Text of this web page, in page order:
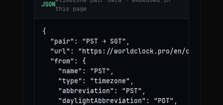
JSON
this page
{
  "pair": "PST → SGT",
"url": "https://worldclock.pro/en/convert/
  "from": {
    "name": "PST",
    "type": "timezone",
    "abbreviation": "PST",
    "daylightAbbreviation": "PDT",